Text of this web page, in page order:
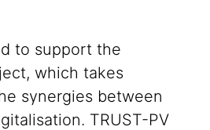
to support the
which takes
synergies between
TRUST-PV